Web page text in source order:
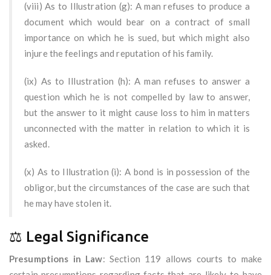
(viii) As to Illustration (g): A man refuses to produce a
document which would bear on a contract of small
importance on which he is sued, but which might also
injure the feelings and reputation of his family.
(ix) As to Illustration (h): A man refuses to answer a
question which he is not compelled by law to answer,
but the answer to it might cause loss to him in matters
unconnected with the matter in relation to which it is
asked.
(x) As to Illustration (i): A bond is in possession of the
obligor, but the circumstances of the case are such that
he may have stolen it.
⚖️ Legal Significance
Presumptions in Law: Section 119 allows courts to make